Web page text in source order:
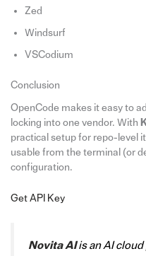
Zed
Windsurf
VSCodium
Conclusion
OpenCode makes it easy to
locking into one vendor. With
practical setup for repo-level
usable from the terminal (or
configuration.
Get API Key
Novita AIis an AI